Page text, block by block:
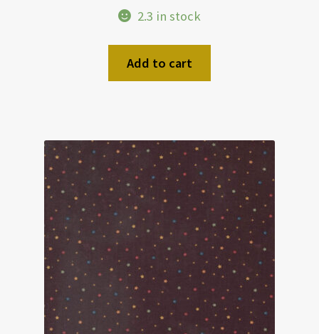
2.3 in stock
Add to cart